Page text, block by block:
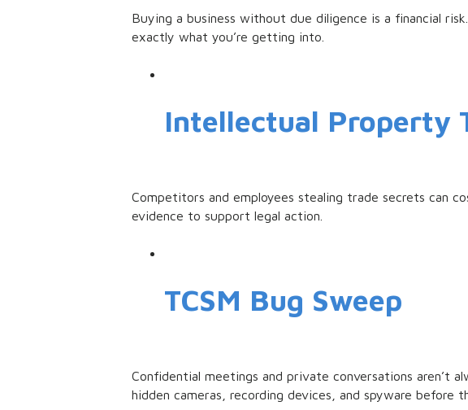
Buying a business without due diligence is a financial
exactly what you’re getting into.
Intellectual Property
Competitors and employees stealing trade secrets can
evidence to support legal action.
TCSM Bug Sweep
Confidential meetings and private conversations aren’t
hidden cameras, recording devices, and spyware before